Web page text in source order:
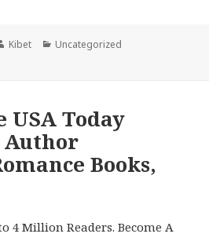
Author
Kibet Categories
Uncategorized
USA Today
Author
Books,
4 Million Readers. Become A